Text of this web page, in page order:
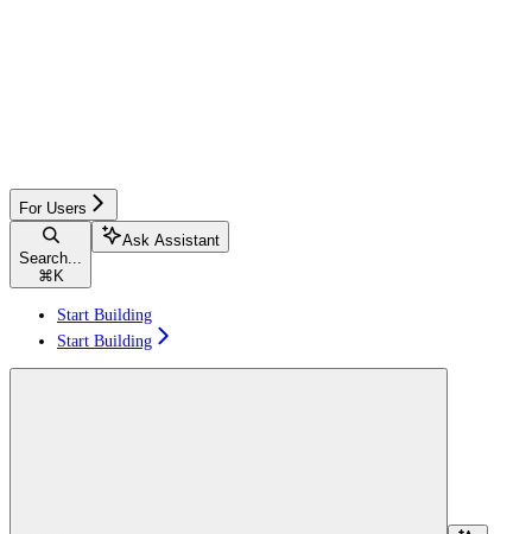
For Users
Search...
⌘K
Ask Assistant
Start Building
Start Building